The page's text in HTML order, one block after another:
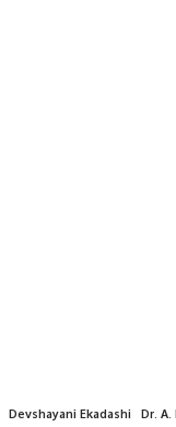
Devshayani Ekadashi Dr. A.